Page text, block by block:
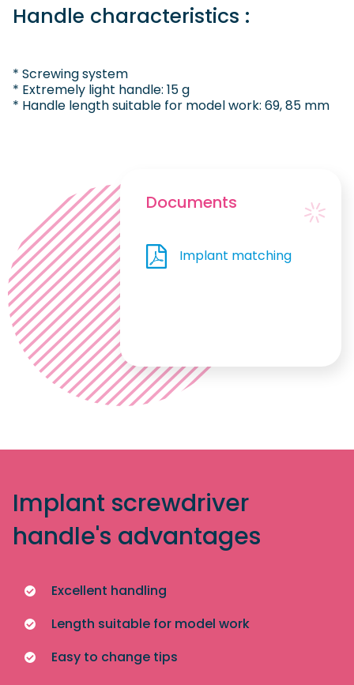
Handle characteristics :
* Screwing system
* Extremely light handle: 15 g
* Handle length suitable for model work: 69, 85 mm
Documents
Implant matching
Implant screwdriver
handle's advantages
Excellent handling
Length suitable for model work
Easy to change tips